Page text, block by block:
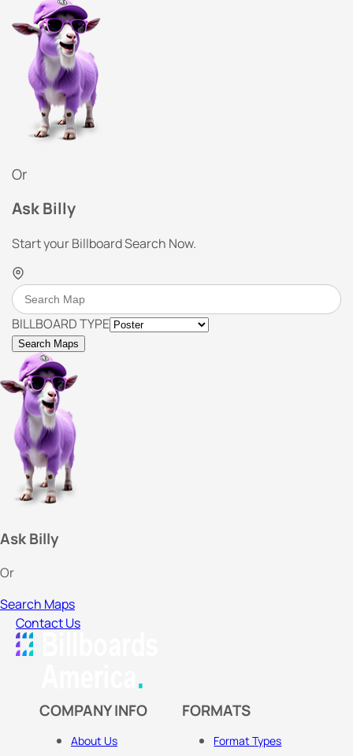
Or
Ask Billy
Start your Billboard Search Now.
BILLBOARD TYPE
Search Maps
Ask Billy
Or
Search Maps
Contact Us
COMPANY INFO
About Us
FORMATS
Format Types